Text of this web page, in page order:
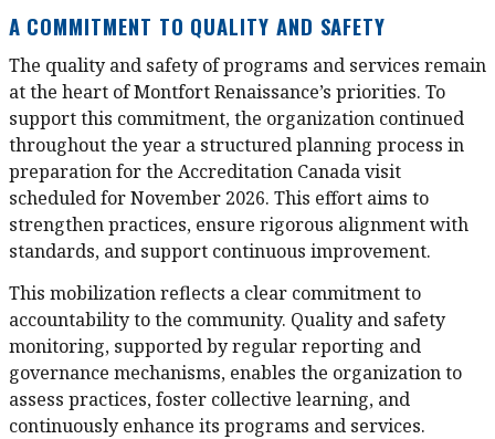
A COMMITMENT TO QUALITY AND SAFETY
The quality and safety of programs and services remain
at the heart of Montfort Renaissance’s priorities. To
support this commitment, the organization continued
throughout the year a structured planning process in
preparation for the Accreditation Canada visit
scheduled for November 2026. This effort aims to
strengthen practices, ensure rigorous alignment with
standards, and support continuous improvement.
This mobilization reflects a clear commitment to
accountability to the community. Quality and safety
monitoring, supported by regular reporting and
governance mechanisms, enables the organization to
assess practices, foster collective learning, and
continuously enhance its programs and services.